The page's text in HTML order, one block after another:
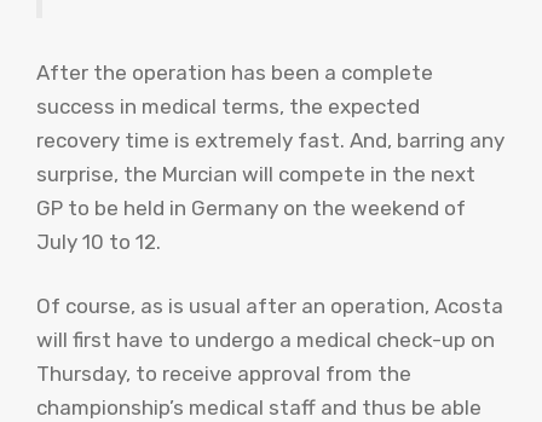
After the operation has been a complete
success in medical terms, the expected
recovery time is extremely fast. And, barring any
surprise, the Murcian will compete in the next
GP to be held in Germany on the weekend of
July 10 to 12.
Of course, as is usual after an operation, Acosta
will first have to undergo a medical check-up on
Thursday, to receive approval from the
championship’s medical staff and thus be able